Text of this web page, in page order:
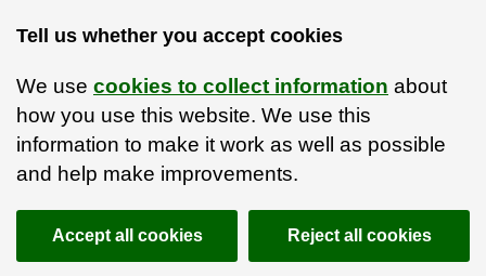
Tell us whether you accept cookies
We use cookies to collect information about
how you use this website. We use this
information to make it work as well as possible
and help make improvements.
Accept all cookies Reject all cookies